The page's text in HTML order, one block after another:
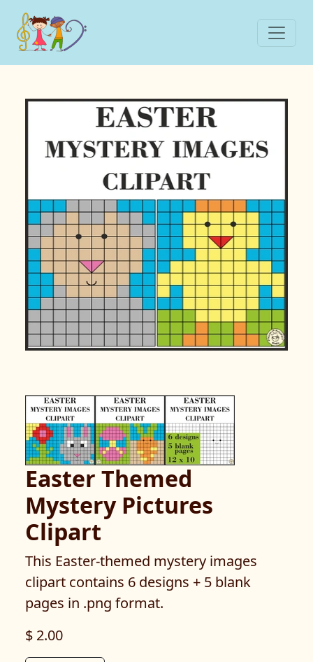
Easter Themed
Mystery Pictures
Clipart
This Easter-themed mystery images
clipart contains 6 designs + 5 blank
pages in .png format.
$ 2.00